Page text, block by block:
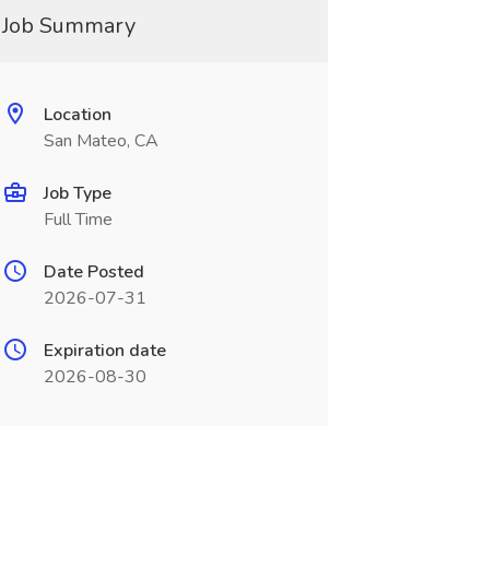
Job Summary
Location
San Mateo, CA
Job Type
Full Time
Date Posted
2026-07-31
Expiration date
2026-08-30